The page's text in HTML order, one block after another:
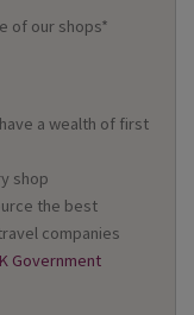
of our shops*
a wealth of first
shop
the best
companies
Government